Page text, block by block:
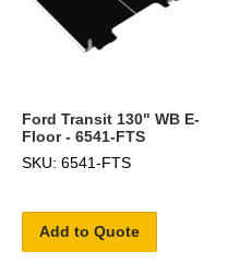
Ford Transit 130" WB E-
Floor - 6541-FTS
SKU: 6541-FTS
Add to Quote